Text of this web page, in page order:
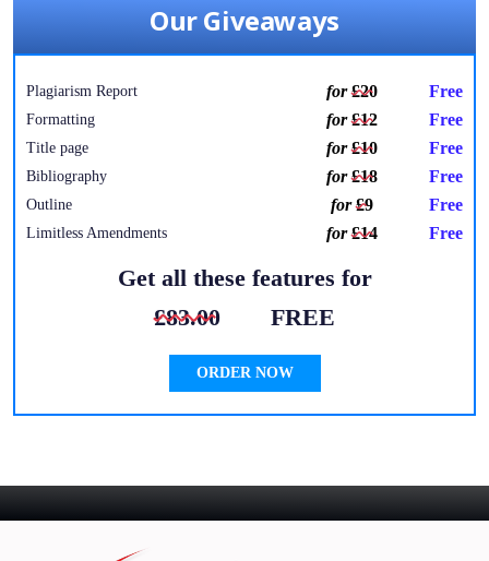
Our Giveaways
Plagiarism Report for£20 Free
Formatting for£12 Free
Title page for£10 Free
Bibliography for£18 Free
Outline for£9 Free
Limitless Amendments for£14 Free
Get all these features for
£83.00
FREE
ORDER NOW